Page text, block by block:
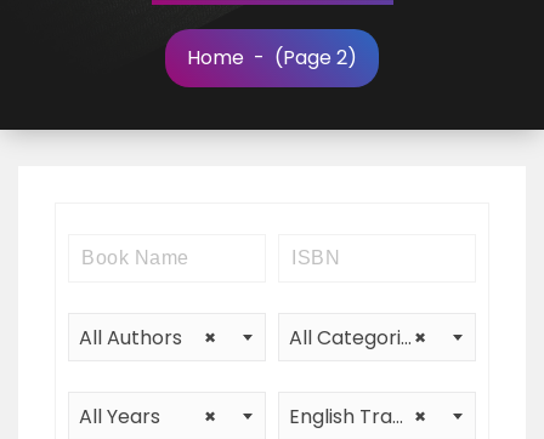
Home - (Page 2)
×
All Authors ×
All Categories
×
All Years ×
English Translation